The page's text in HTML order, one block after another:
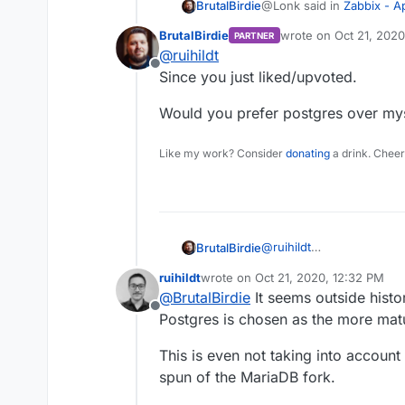
BrutalBirdie@Lonk said in Zabbix -
an alternative to
Since this is the initial
intended instead of
Feels just wrong.
Another Idea would be
Have you been able
an alternative to
Offline
BrutalBirdie PARTNER wrote on Oct 21,
last edited by
@ruihildt
Since you just liked/upvoted.
Would you prefer postgres over
Like my work? Consider donating a drink.
BrutalBirdie@ruihildt
Would you prefer
Offline
ruihildtwrote on Oct 21, 2020, 12:32 PM
last edited by
@BrutalBirdie It seems outside
Postgres is chosen as the more
This is even not taking into
spun of the MariaDB fork.